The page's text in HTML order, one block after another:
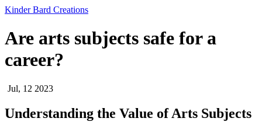
Kinder Bard Creations
Are arts subjects safe for a
career?
Jul, 12 2023
Understanding the Value of Arts Subjects